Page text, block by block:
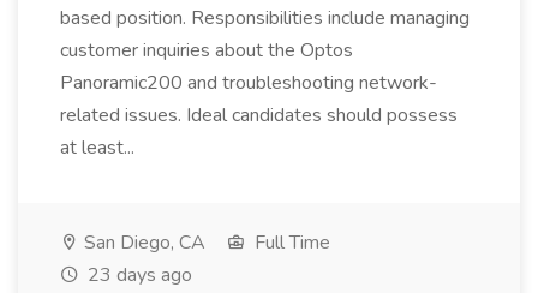
based position. Responsibilities include managing
customer inquiries about the Optos
Panoramic200 and troubleshooting network-
related issues. Ideal candidates should possess
at least...
San Diego, CA
Full Time
23 days ago